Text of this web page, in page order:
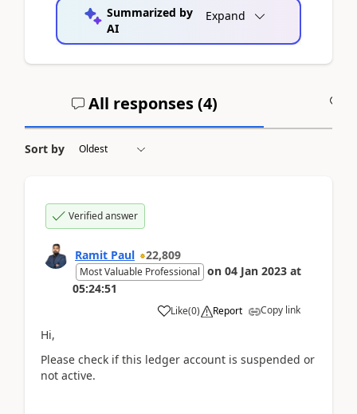
Summarized by
AI
Expand
All responses (4)
Sort by
Verified answer
Ramit Paul 22,809
Most Valuable Professional on 04 Jan 2023 at
05:24:51
Like(0) Report Copy link
Hi,
Please check if this ledger account is suspended or
not active.